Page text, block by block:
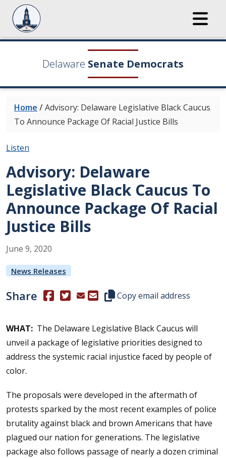
Delaware Senate Democrats
Home /Advisory: Delaware Legislative Black Caucus
To Announce Package Of Racial Justice Bills
Listen
Advisory: Delaware
Legislative Black Caucus To
Announce Package Of Racial
Justice Bills
June 9, 2020
News Releases
Share (Opens in a new window.)
(Opens in a new window.)
Copy this representative's
Copy email address
WHAT: The Delaware Legislative Black Caucus will
unveil a package of legislative priorities designed to
address the systemic racial injustice faced by people of
color.
The proposals were developed in the aftermath of
protests sparked by the most recent examples of police
brutality against black and brown Americans that have
plagued our nation for generations. The legislative
package also follows passage of nearly a dozen criminal